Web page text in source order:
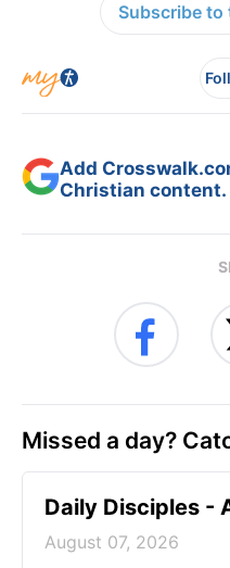
Subscribe
Add
Christian content.
Missed a day?
Daily Disciples -
August 07, 2026